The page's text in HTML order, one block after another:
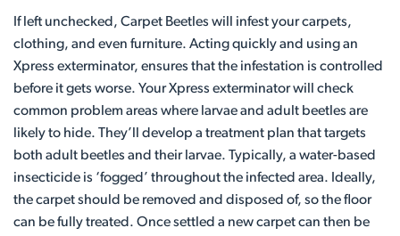
If left unchecked, Carpet Beetles will infest your carpets,
clothing, and even furniture. Acting quickly and using an
Xpress exterminator, ensures that the infestation is controlled
before it gets worse. Your Xpress exterminator will check
common problem areas where larvae and adult beetles are
likely to hide. They’ll develop a treatment plan that targets
both adult beetles and their larvae. Typically, a water-based
insecticide is ‘fogged’ throughout the infected area. Ideally,
the carpet should be removed and disposed of, so the floor
can be fully treated. Once settled a new carpet can then be